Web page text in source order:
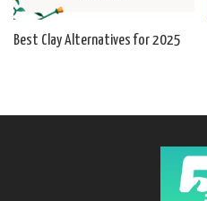
Best Clay Alternatives for 2025